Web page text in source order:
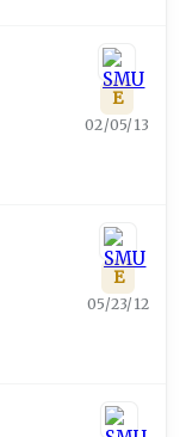
E
02/05/13
E
05/23/12